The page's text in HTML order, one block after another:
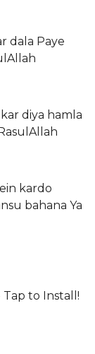
dala Paye
diya hamla
kardo
bahana Ya
Tap to Install!